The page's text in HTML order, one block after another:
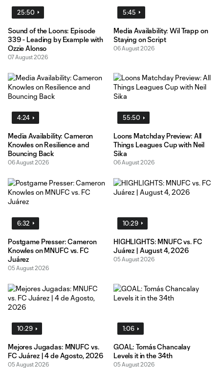
25:50
Sound of the Loons: Episode
339 - Leading by Example with
Ozzie Alonso
07 August 2026
5:45
Media Availability: Wil Trapp on
Staying on Script
06 August 2026
4:24
Media Availability: Cameron
Knowles on Resilience and
Bouncing Back
06 August 2026
55:50
Loons Matchday Preview: All
Things Leagues Cup with Neil
Sika
06 August 2026
6:32
Postgame Presser: Cameron
Knowles on MNUFC vs. FC
Juárez
05 August 2026
10:29
HIGHLIGHTS: MNUFC vs. FC
Juárez | August 4, 2026
05 August 2026
10:29
Mejores Jugadas: MNUFC vs.
FC Juárez | 4 de Agosto, 2026
05 August 2026
1:06
GOAL: Tomás Chancalay
Levels it in the 34th
05 August 2026